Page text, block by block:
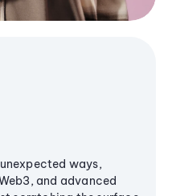
ways,
and advanced